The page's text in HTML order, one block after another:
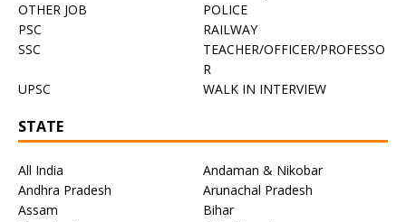
OTHER JOB
POLICE
PSC
RAILWAY
SSC
TEACHER/OFFICER/PROFESSO
R
UPSC
WALK IN INTERVIEW
STATE
All India
Andaman & Nikobar
Andhra Pradesh
Arunachal Pradesh
Assam
Bihar